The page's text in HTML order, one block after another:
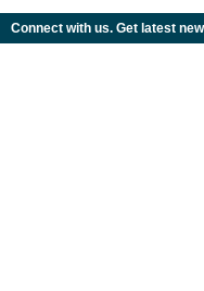
Connect with us. Get latest